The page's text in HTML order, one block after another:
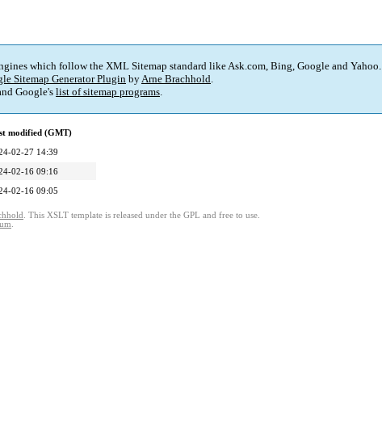
which follow the XML Sitemap standard like Ask.com, Bing, Google and Yahoo.
Sitemap Generator Plugin byArne Brachhold.
Google's list of sitemap programs.
modified (GMT)
02-27 14:39
02-16 09:16
02-16 09:05
. This XSLT template is released under the GPL and free to use.
.